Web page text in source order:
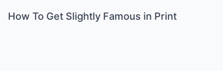
How To Get Slightly Famous in Print